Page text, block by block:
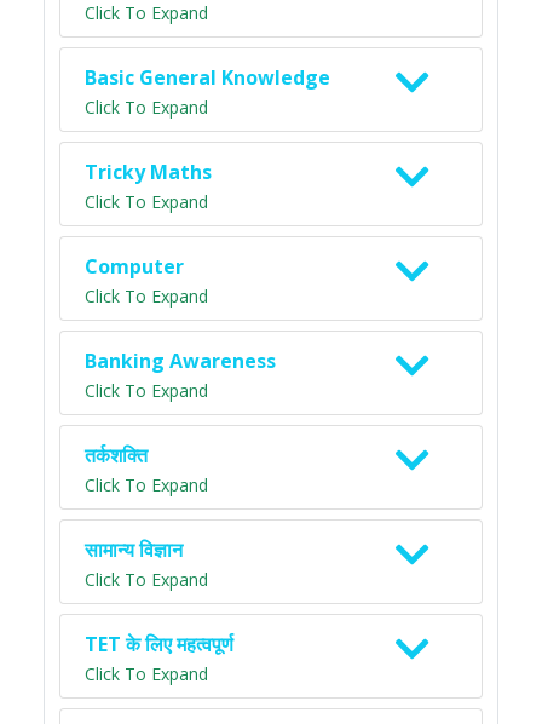
Click To Expand
Basic General Knowledge
Click To Expand
Tricky Maths
Click To Expand
Computer
Click To Expand
Banking Awareness
Click To Expand
तर्कशक्ति
Click To Expand
सामान्य विज्ञान
Click To Expand
TET के लिए महत्वपूर्ण
Click To Expand